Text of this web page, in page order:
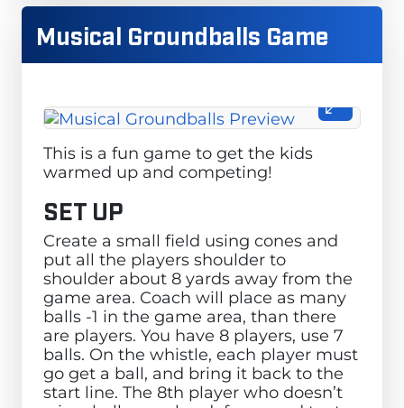
Musical Groundballs Game
This is a fun game to get the kids
warmed up and competing!
SET UP
Create a small field using cones and
put all the players shoulder to
shoulder about 8 yards away from the
game area. Coach will place as many
balls -1 in the game area, than there
are players. You have 8 players, use 7
balls. On the whistle, each player must
go get a ball, and bring it back to the
start line. The 8th player who doesn’t